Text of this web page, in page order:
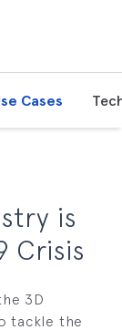
Cases
is
Crisis
3D
tackle the